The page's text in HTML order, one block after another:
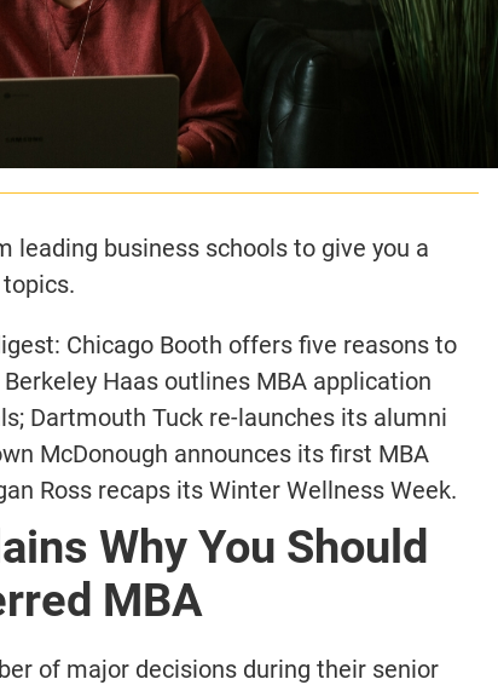
leading business schools to give you a
Chicago Booth offers five reasons to
Haas outlines MBA application
Dartmouth Tuck re-launches its alumni
McDonough announces its first MBA
Ross recaps its Winter Wellness Week.
Why You Should
MBA
of major decisions during their senior